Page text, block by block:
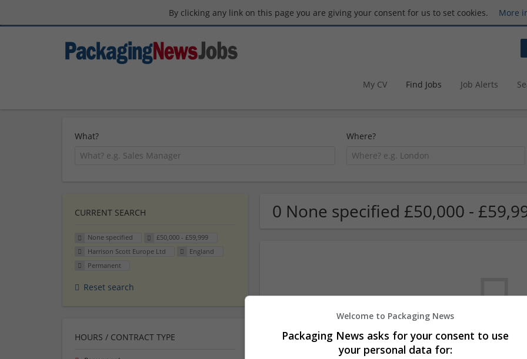
By clicking any link on this page you are giving your consent for us to set cookies. More
My CV Find Jobs Job Alerts
What? Where?
0 None specified £50,000 -
CURRENT SEARCH
None specified
£50,000 - £59,999
Harrison Scott Europe Ltd
England
Permanent
Reset search
HOURS / CONTRACT TYPE
Welcome to Packaging News
Packaging News asks for your consent to use
your personal data for: